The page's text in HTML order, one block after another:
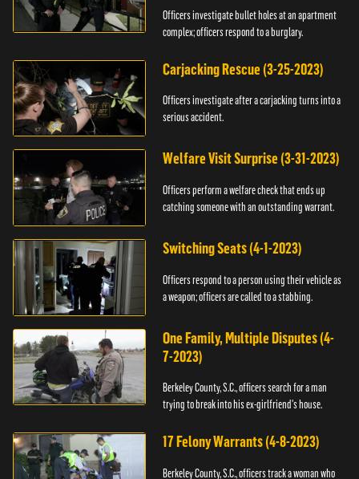
Officers investigate bullet holes at an apartment
complex; officers respond to a burglary.
Carjacking Rescue (3-25-2023)
Officers investigate after a carjacking turns into a
serious accident.
Welfare Visit Surprise (3-31-2023)
Officers perform a welfare check that ends up
catching someone with an outstanding warrant.
Switching Seats (4-1-2023)
Officers respond to a person using their vehicle as
a weapon; officers are called to a stabbing.
One Family, Multiple Disputes (4-
7-2023)
Berkeley County, S.C., officers search for a man
trying to break into his ex-girlfriend's house.
17 Felony Warrants (4-8-2023)
Berkeley County, S.C., officers track a woman who